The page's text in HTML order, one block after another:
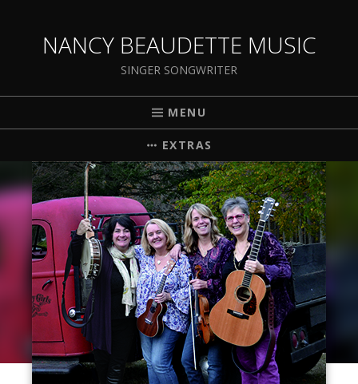
NANCY BEAUDETTE MUSIC
SINGER SONGWRITER
MENU
EXTRAS